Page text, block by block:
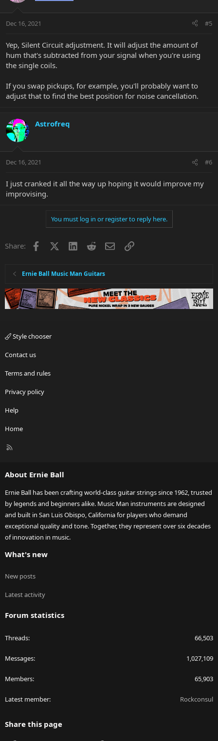
Dec 16, 2021 #5
Yep, Silent Circuit adjustment. It will adjust the amount of
hum that's subtracted from your signal when you're using
the single coils.
If you swap pickups, for example, you'll probably want to
adjust that to find the best position for noise cancellation.
Astrofreq
Dec 16, 2021 #6
I just cranked it all the way up hoping it would improve my
improvising.
You must log in or register to reply here.
Share: Facebook LinkedInRedditEmailLink
Ernie Ball Music Man Guitars
Style chooser
Contact us
Terms and rules
Privacy policy
Help
Home
R
About Ernie Ball
Ernie Ball has been crafting world-class guitar strings since 1962, trusted
by legends and beginners alike. Music Man instruments are designed
and built in San Luis Obispo, California for players who demand
exceptional quality and tone. Together, they represent over six decades
of innovation in music.
What's new
New posts
Latest activity
Forum statistics
Threads 66,503
Messages 1,027,109
Members 65,903
Latest member Rockconsul
Share this page